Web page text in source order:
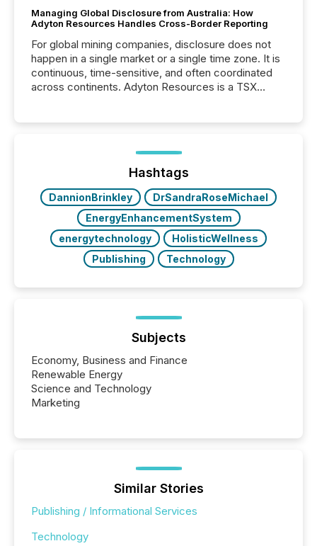
Managing Global Disclosure from Australia: How
Adyton Resources Handles Cross-Border Reporting
For global mining companies, disclosure does not
happen in a single market or a single time zone. It is
continuous, time-sensitive, and often coordinated
across continents. Adyton Resources is a TSX
precise timing and coordination across time zones.
“The ability to file 24/7 with immediate...
Hashtags
DannionBrinkley
DrSandraRoseMichael
EnergyEnhancementSystem
energytechnology
HolisticWellness
Publishing
Technology
Subjects
Economy, Business and Finance
Renewable Energy
Science and Technology
Marketing
Similar Stories
Publishing / Informational Services
Technology